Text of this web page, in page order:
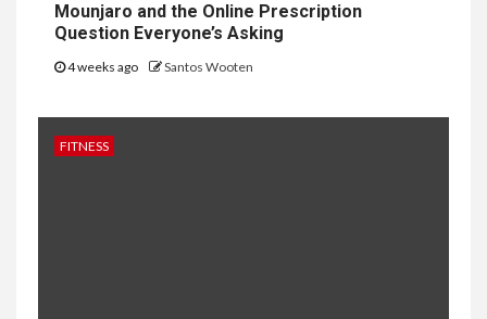
Mounjaro and the Online Prescription
Question Everyone’s Asking
4 weeks ago Santos Wooten
FITNESS